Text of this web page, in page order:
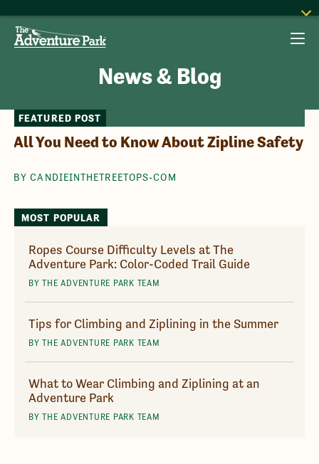
News & Blog
FEATURED POST
All You Need to Know About Zipline Safety
BY CANDIEINTHETREETOPS-COM
Ropes Course Difficulty Levels at The
Adventure Park: Color-Coded Trail Guide
BY THE ADVENTURE PARK TEAM
Tips for Climbing and Ziplining in the Summer
BY THE ADVENTURE PARK TEAM
What to Wear Climbing and Ziplining at an
Adventure Park
BY THE ADVENTURE PARK TEAM
MOST POPULAR